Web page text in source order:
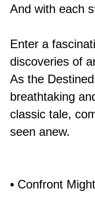
And with each
Enter a
discoveries of
As the
breathtaking
classic tale,
seen anew.
• Confront